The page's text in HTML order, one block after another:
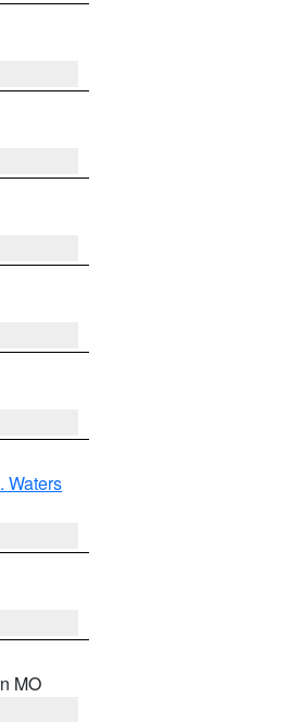
Waters
MO